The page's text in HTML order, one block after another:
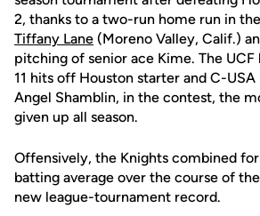
2, thanks to a two-run home run in
Tiffany Lane (Moreno Valley, Calif.)
pitching of senior ace Kime. The
11 hits off Houston starter and C-
Angel Shamblin, in the contest, the
given up all season.
Offensively, the Knights combined
batting average over the course of
new league-tournament record.